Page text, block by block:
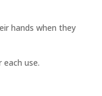
hands when they
use.